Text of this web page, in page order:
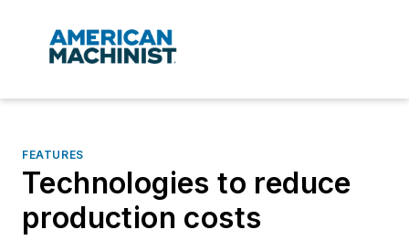
FEATURES
Technologies to reduce
production costs